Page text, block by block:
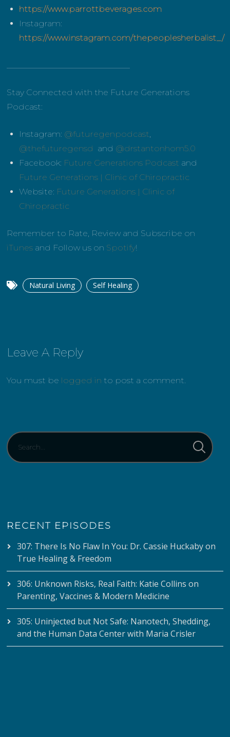
https://www.parrottbeverages.com
Instagram:
https://www.instagram.com/thepeoplesherbalist_/
Stay Connected with the Future Generations
Podcast:
Instagram: @futuregenpodcast,
@thefuturegensd and @drstantonhom5.0
Facebook: Future Generations Podcast and
Future Generations | Clinic of Chiropractic
Website: Future Generations | Clinic of
Chiropractic
Remember to Rate, Review and Subscribe on
iTunes and Follow us on Spotify!
Natural Living Self Healing
Leave A Reply
You must be logged in to post a comment.
RECENT EPISODES
307: There Is No Flaw In You: Dr. Cassie Huckaby on
True Healing & Freedom
306: Unknown Risks, Real Faith: Katie Collins on
Parenting, Vaccines & Modern Medicine
305: Uninjected but Not Safe: Nanotech, Shedding,
and the Human Data Center with Maria Crisler